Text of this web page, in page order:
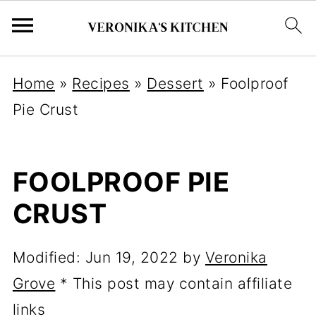
Home » Recipes » Dessert » Foolproof
Pie Crust
FOOLPROOF PIE
CRUST
Modified: Jun 19, 2022 by Veronika
Grove * This post may contain affiliate
links